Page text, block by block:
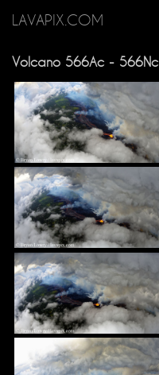
LAVAPIX.COM
Volcano 566Ac - 566Nc